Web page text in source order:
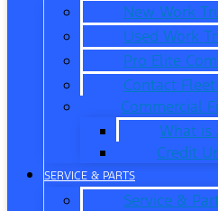
New Work
Used Work
Pro Elite
Contact
Commercial
What is
Credit
SERVICE & PARTS
Service &